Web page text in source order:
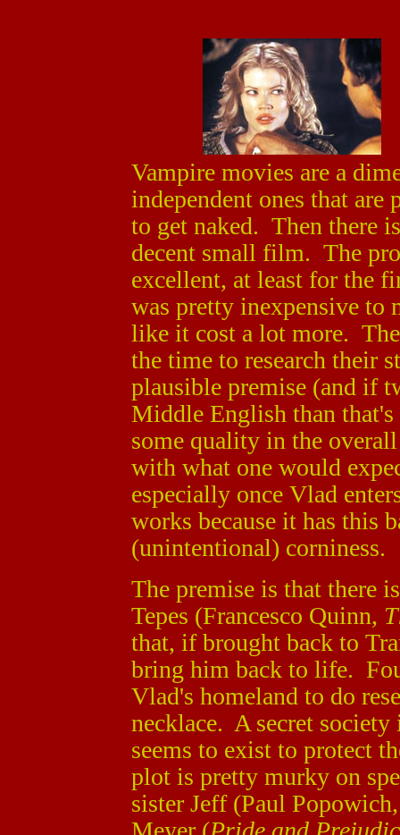
Vampire movies are a
independent ones that
to get naked. Then there
decent small film. The
excellent, at least for the
was pretty inexpensive
like it cost a lot more.
the time to research their
plausible premise (and if
Middle English than
some quality in the
with what one would
especially once Vlad
works because it has this
(unintentional) corniness.
The premise is that there
Tepes (Francesco Quinn,
that, if brought back to
bring him back to life.
Vlad's homeland to do
necklace. A secret
seems to exist to protect
plot is pretty murky on
sister Jeff (Paul